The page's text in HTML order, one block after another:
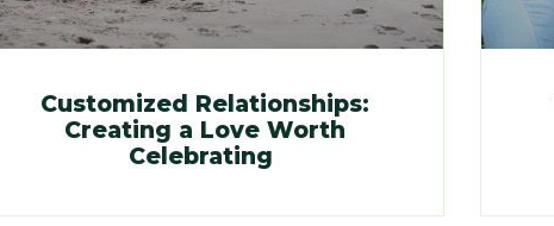
Customized Relationships:
Creating a Love Worth
Celebrating